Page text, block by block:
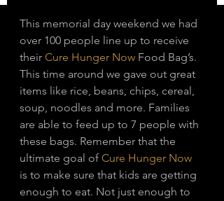
This memorial day weekend we had
over 100 people line up to receive
their Cure Hunger Now Food Bag’s.
This time around we gave out great
items like rice, beans, chips, cereal,
soup, noodles and more. Families
are able to feed up to 7 people with
these bags. Remember that the
ultimate goal of Cure Hunger Now
is to make sure that kids are getting
enough to eat. Not just enough to